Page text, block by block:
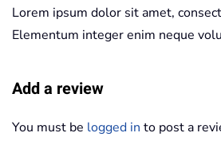
Lorem ipsum dolor sit amet,
Elementum integer enim neque
Add a review
You must be logged in to post a